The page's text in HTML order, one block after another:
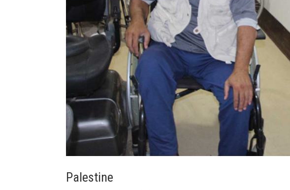
Palestine